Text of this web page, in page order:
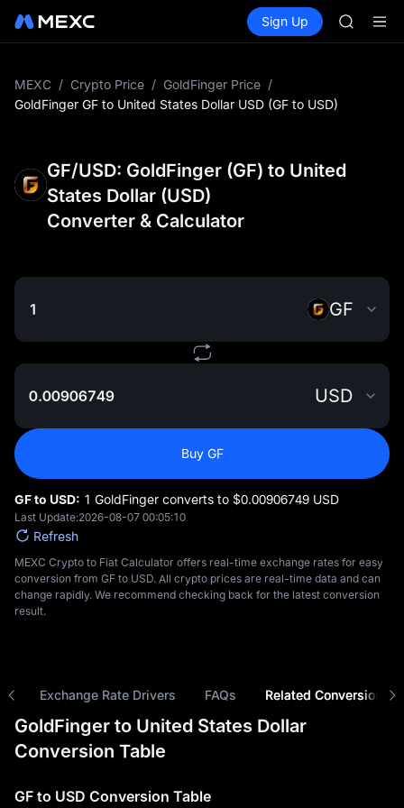
Spot Futures SPCX
Sign Up
SPCX
MEXC / Crypto Price / GoldFinger Price /
GoldFinger GF to United States Dollar USD (GF to USD)
GF/USD: GoldFinger (GF) to United
States Dollar (USD)
Converter & Calculator
GF
USD
Buy GF
GF to USD: 1 GoldFinger converts to $‎0.00906749 USD
Last Update:2026-08-07 00:05:10
Refresh
MEXC Crypto to Fiat Calculator offers real-time exchange rates for easy
conversion from GF to USD. All crypto prices are real-time data and can
change rapidly. We recommend checking back for the latest conversion
result.
Exchange Rate Drivers FAQs Related Conversions
GoldFinger to United States Dollar
Conversion Table
GF to USD Conversion Table